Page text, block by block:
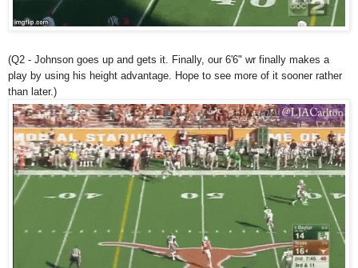
(Q2 - Johnson goes up and gets it. Finally, our 6'6" wr finally makes a
play by using his height advantage. Hope to see more of it sooner rather
than later.)